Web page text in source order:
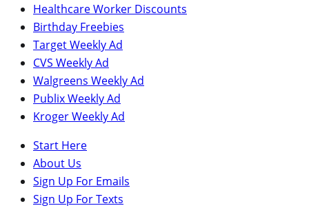
Healthcare Worker Discounts
Birthday Freebies
Target Weekly Ad
CVS Weekly Ad
Walgreens Weekly Ad
Publix Weekly Ad
Kroger Weekly Ad
Start Here
About Us
Sign Up For Emails
Sign Up For Texts